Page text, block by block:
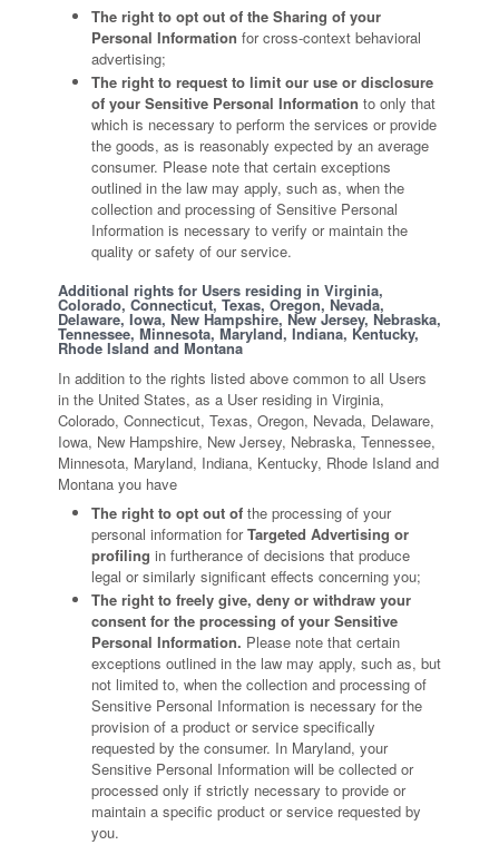
The right to opt out of the Sharing of your
Personal Information for cross-context behavioral
advertising;
The right to request to limit our use or disclosure
of your Sensitive Personal Information to only that
which is necessary to perform the services or provide
the goods, as is reasonably expected by an average
consumer. Please note that certain exceptions
outlined in the law may apply, such as, when the
collection and processing of Sensitive Personal
Information is necessary to verify or maintain the
quality or safety of our service.
Additional rights for Users residing in Virginia,
Colorado, Connecticut, Texas, Oregon, Nevada,
Delaware, Iowa, New Hampshire, New Jersey, Nebraska,
Tennessee, Minnesota, Maryland, Indiana, Kentucky,
Rhode Island and Montana
In addition to the rights listed above common to all Users
in the United States, as a User residing in Virginia,
Colorado, Connecticut, Texas, Oregon, Nevada, Delaware,
Iowa, New Hampshire, New Jersey, Nebraska, Tennessee,
Minnesota, Maryland, Indiana, Kentucky, Rhode Island and
Montana you have
The right to opt out of the processing of your
personal information forTargeted Advertising or
profiling in furtherance of decisions that produce
legal or similarly significant effects concerning you;
The right to freely give, deny or withdraw your
consent for the processing of your Sensitive
Personal Information. Please note that certain
exceptions outlined in the law may apply, such as, but
not limited to, when the collection and processing of
Sensitive Personal Information is necessary for the
provision of a product or service specifically
requested by the consumer. In Maryland, your
Sensitive Personal Information will be collected or
processed only if strictly necessary to provide or
maintain a specific product or service requested by
you.